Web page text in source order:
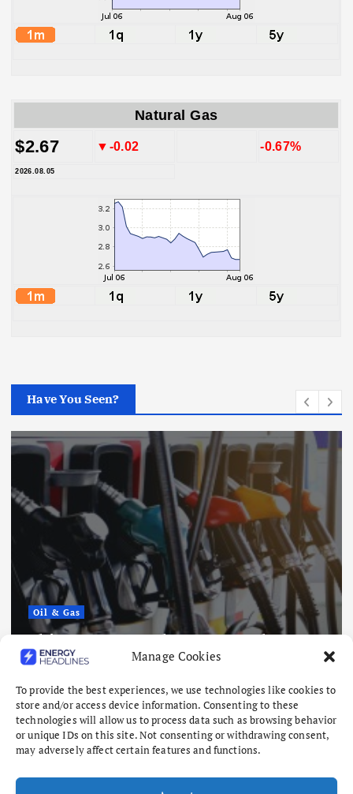
Manage Cookies
To provide the best experiences, we use technologies like cookies to
store and/or access device information. Consenting to these
technologies will allow us to process data such as browsing behavior
or unique IDs on this site. Not consenting or withdrawing consent,
may adversely affect certain features and functions.
Natural Gas
$2.67 ▼-0.02 -0.67%
2026.08.05
Have You Seen?
Oil & Gas
China Eases Fuel Export Curbs as
Global Supply Crunch Deepens
August 5, 2026